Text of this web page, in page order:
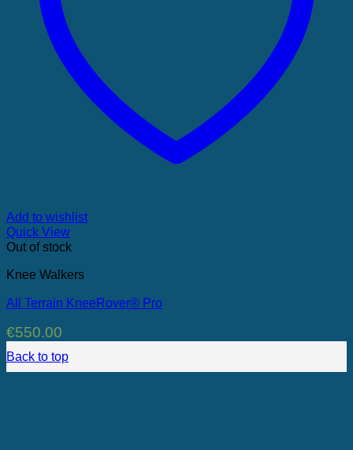
Add to wishlist
Quick View
Out of stock
Knee Walkers
All Terrain KneeRover® Pro
€550.00
Back to top